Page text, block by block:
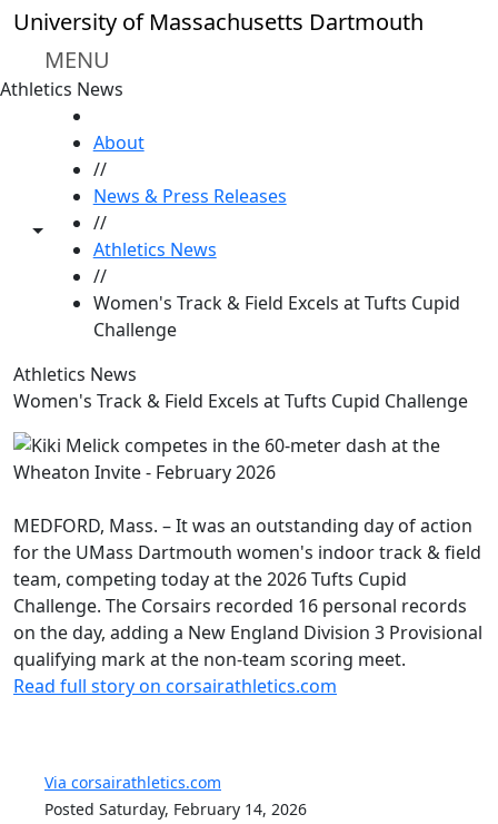
Skip to main content
University of Massachusetts Dartmouth
MENU
Athletics News
Toggle share controls
About
//
News & Press Releases
//
Athletics News
//
Women's Track & Field Excels at Tufts Cupid
Challenge
Athletics News
Women's Track & Field Excels at Tufts Cupid Challenge
MEDFORD, Mass. – It was an outstanding day of action
for the UMass Dartmouth women's indoor track & field
team, competing today at the 2026 Tufts Cupid
Challenge. The Corsairs recorded 16 personal records
on the day, adding a New England Division 3 Provisional
qualifying mark at the non-team scoring meet.
Read full story on corsairathletics.com
Via corsairathletics.com
Posted Saturday, February 14, 2026